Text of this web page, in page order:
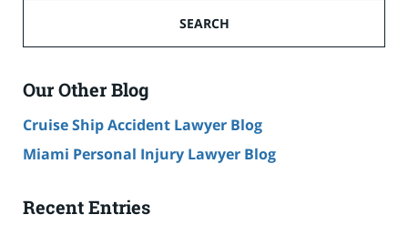
SEARCH
Our Other Blog
Cruise Ship Accident Lawyer Blog
Miami Personal Injury Lawyer Blog
Recent Entries